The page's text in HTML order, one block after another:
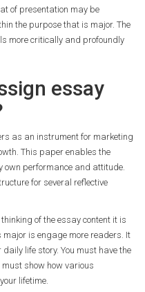
of presentation may be
the purpose that is major. The
more critically and profoundly
essay
as an instrument for marketing
This paper enables the
own performance and attitude.
for several reflective
of the essay content it is
is engage more readers. It
life story. You must have the
show how various
lifetime.